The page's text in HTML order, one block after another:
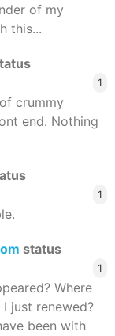
of my
this...
1
crummy
end. Nothing
1
status
1
Where
just renewed?
been with